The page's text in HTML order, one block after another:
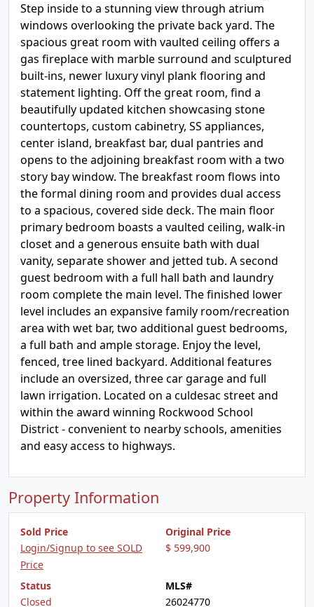
Step inside to a stunning view through atrium
windows overlooking the private back yard. The
spacious great room with vaulted ceiling offers a
gas fireplace with marble surround and sculptured
built-ins, newer luxury vinyl plank flooring and
statement lighting. Off the great room, find a
beautifully updated kitchen showcasing stone
countertops, custom cabinetry, SS appliances,
center island, breakfast bar, dual pantries and
opens to the adjoining breakfast room with a two
story bay window. The breakfast room flows into
the formal dining room and provides dual access
to a spacious, covered side deck. The main floor
primary bedroom boasts a vaulted ceiling, walk-in
closet and a generous ensuite bath with dual
vanity, separate shower and jetted tub. A second
guest bedroom with a full hall bath and laundry
room complete the main level. The finished lower
level includes an expansive family room/recreation
area with wet bar, two additional guest bedrooms,
a full bath and ample storage. Enjoy the level,
fenced, tree lined backyard. Additional features
include an oversized, three car garage and full
lawn irrigation. Located on a culdesac street and
within the award winning Rockwood School
District - convenient to nearby schools, amenities
and easy access to highways.
Property Information
Sold Price
Login/Signup to see SOLD
Price
Original Price
$ 599,900
Status
Closed
MLS#
26024770